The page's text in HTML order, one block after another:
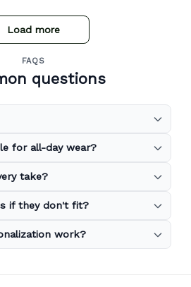
Load more
FAQS
questions
for all-day wear?
take?
if they don't fit?
work?